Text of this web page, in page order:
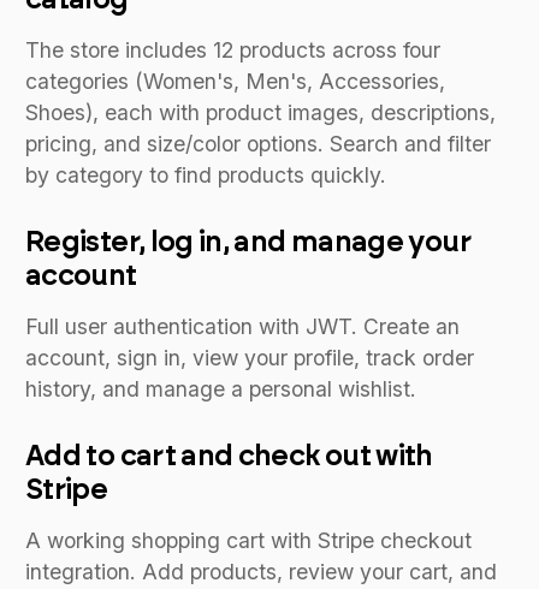
The store includes 12 products across four
categories (Women's, Men's, Accessories,
Shoes), each with product images, descriptions,
pricing, and size/color options. Search and filter
by category to find products quickly.
Register, log in, and manage your
account
Full user authentication with JWT. Create an
account, sign in, view your profile, track order
history, and manage a personal wishlist.
Add to cart and check out with
Stripe
A working shopping cart with Stripe checkout
integration. Add products, review your cart, and